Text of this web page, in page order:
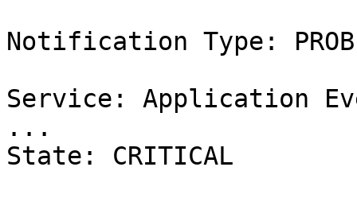
Notification Type:
Service: Application
...
State: CRITICAL